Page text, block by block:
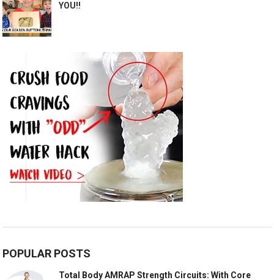
YOU!!
POPULAR POSTS
Total Body AMRAP Strength Circuits: With Core